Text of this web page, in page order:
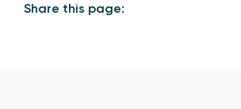
Share this page: